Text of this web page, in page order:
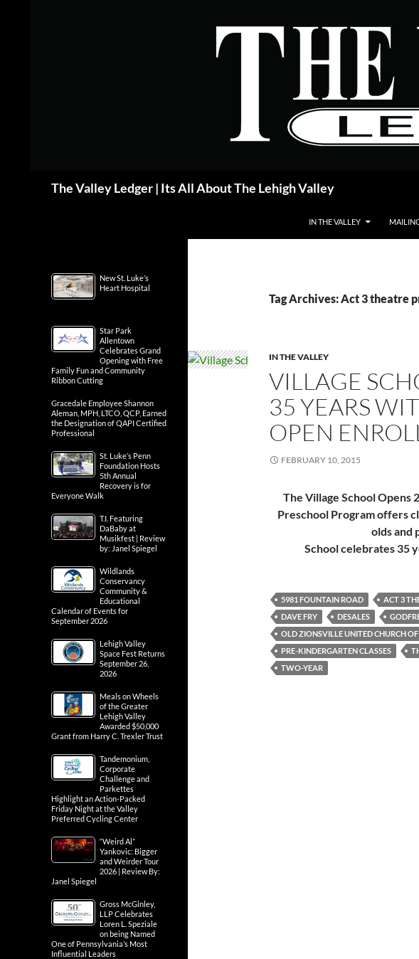
The Valley Ledger | Its All About The Lehigh Valley
IN THE VALLEY
Tag Archives: Act 3 theatre
IN THE VALLEY
VILLAGE
35 YEARS
OPEN
FEBRUARY 10, 2015
The Village School Opens
Preschool Program offers
olds and
School celebrates 35
5981 FOUNTAIN ROAD ACT 3
DAVE FRY
DESALES
OLD ZIONSVILLE UNITED CHURCH
PRE-KINDERGARTEN CLASSES
TWO-YEAR
New St. Luke’s
Heart Hospital
Star Park
Allentown
Celebrates Grand
Opening with Free
Family Fun and Community
Ribbon Cutting
Gracedale Employee Shannon
Aleman, MPH, LTCO, QCP, Earned
the Designation of QAPI Certified
Professional
St. Luke’s Penn
Foundation Hosts
5th Annual
Recovery is for
Everyone Walk
T.I. Featuring
DaBaby at
Musikfest | Review
by: Janel Spiegel
Wildlands
Conservancy
Community &
Educational
Calendar of Events for
September 2026
Lehigh Valley
Space Fest Returns
September 26,
2026
Meals on Wheels
of the Greater
Lehigh Valley
Awarded $50,000
Grant from Harry C. Trexler Trust
Tandemonium,
Corporate
Challenge and
Parkettes
Highlight an Action-Packed
Friday Night at the Valley
Preferred Cycling Center
“Weird Al”
Yankovic: Bigger
and Weirder Tour
2026 | Review By:
Janel Spiegel
Gross McGinley,
LLP Celebrates
Loren L. Speziale
on being Named
One of Pennsylvania’s Most
Influential Leaders